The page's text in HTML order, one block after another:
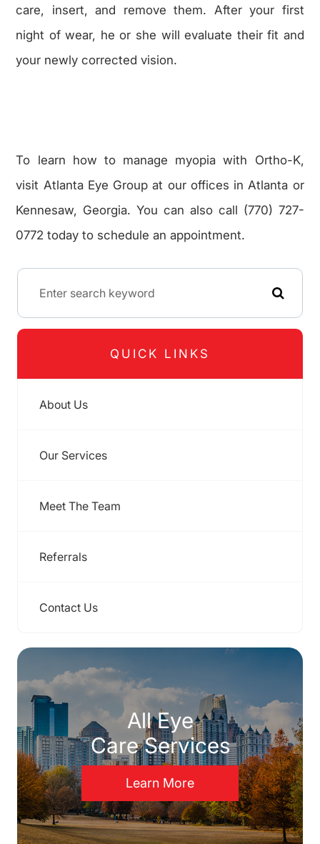
care, insert, and remove them. After your first
night of wear, he or she will evaluate their fit and
your newly corrected vision.
To learn how to manage myopia with Ortho-K,
visit Atlanta Eye Group at our offices in Atlanta or
Kennesaw, Georgia. You can also call (770) 727-
0772 today to schedule an appointment.
QUICK LINKS
About Us
Our Services
Meet The Team
Referrals
Contact Us
All Eye
Care Services
Learn More